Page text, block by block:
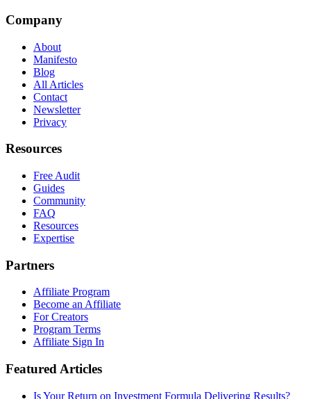
Company
About
Manifesto
Blog
All Articles
Contact
Newsletter
Privacy
Resources
Free Audit
Guides
Community
FAQ
Resources
Expertise
Partners
Affiliate Program
Become an Affiliate
For Creators
Program Terms
Affiliate Sign In
Featured Articles
Is Your Return on Investment Formula Delivering Results?